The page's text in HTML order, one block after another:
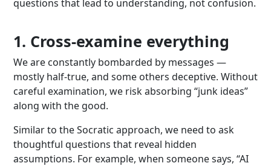
questions that lead to understanding, not confusion.
1. Cross-examine everything
We are constantly bombarded by messages —
mostly half-true, and some others deceptive. Without
careful examination, we risk absorbing “junk ideas”
along with the good.
Similar to the Socratic approach, we need to ask
thoughtful questions that reveal hidden
assumptions. For example, when someone says, “AI